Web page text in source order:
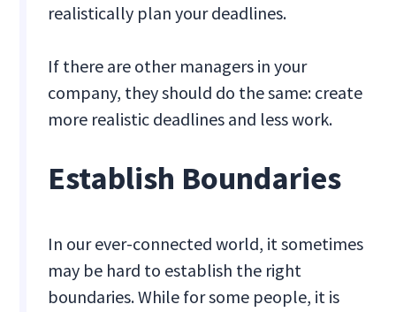
realistically plan your deadlines.
If there are other managers in your
company, they should do the same: create
more realistic deadlines and less work.
Establish Boundaries
In our ever-connected world, it sometimes
may be hard to establish the right
boundaries. While for some people, it is